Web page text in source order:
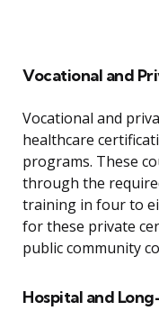
Vocational and
Vocational and
healthcare
programs. These
through the
training in four to
for these private
public community
Hospital and